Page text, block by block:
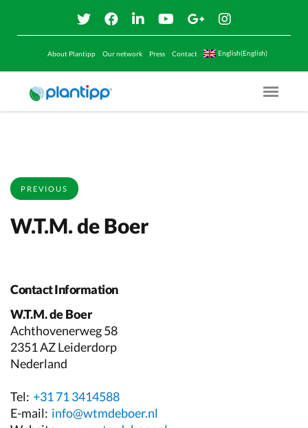
About Plantipp Our network Press Contact English(English)
Menu
PREVIOUS
W.T.M. de Boer
Contact Information
W.T.M. de Boer
Achthovenerweg 58
2351 AZ Leiderdorp
Nederland
Tel: +31 71 3414588
E-mail: info@wtmdeboer.nl